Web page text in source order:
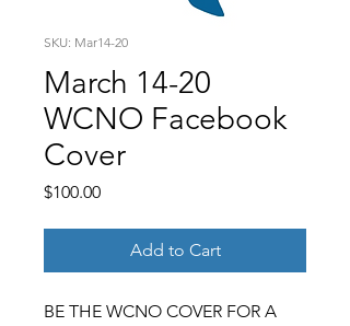
SKU: Mar14-20
March 14-20
WCNO Facebook
Cover
$100.00Price
Add to Cart
BE THE WCNO COVER FOR A